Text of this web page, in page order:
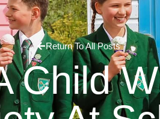
Return To All Posts
Child